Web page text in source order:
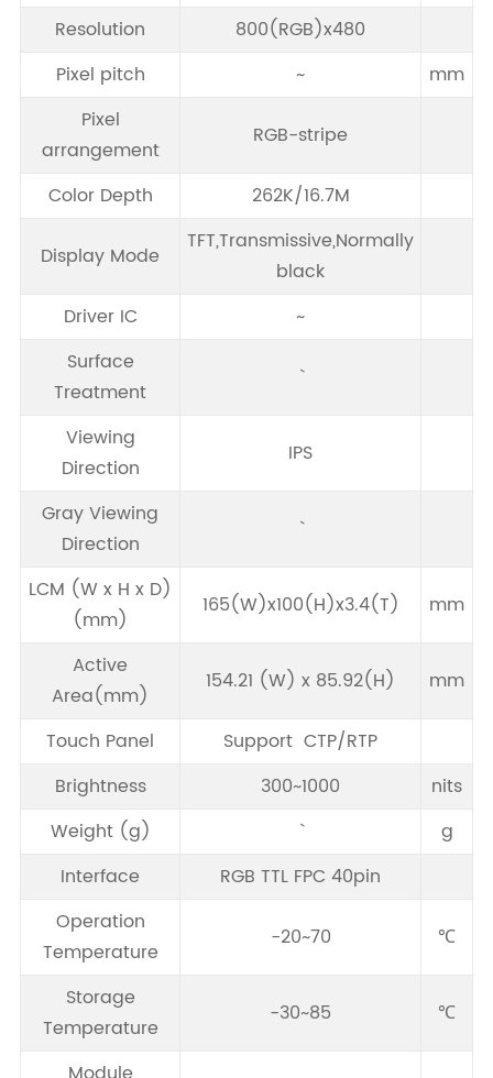
Resolution
800(RGB)x480
Pixel pitch
~
mm
Pixel
arrangement
RGB-stripe
Color Depth 262K/16.7M
Display Mode
TFT,Transmissive,Normally
black
Driver IC
~
Surface
Treatment
Viewing
Direction
IPS
Gray Viewing
Direction
LCM (W x H x D)
(mm)
165(W)x100(H)x3.4(T) mm
Active
Area(mm)
154.21 (W) x 85.92(H) mm
Touch Panel
Support CTP/RTP
Brightness
300~1000
nits
Weight (g)
g
Interface
RGB TTL FPC 40pin
Operation
Temperature
-20~70 ℃
Storage
Temperature
-30~85 ℃